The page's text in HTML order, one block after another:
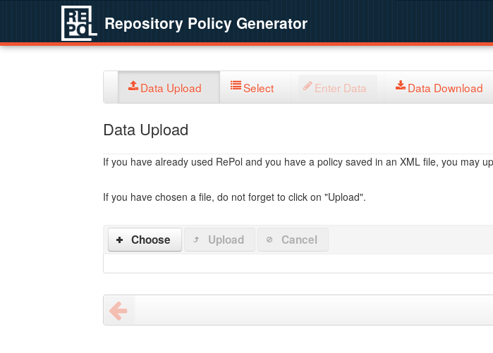
Repository Policy Generator
Data Upload Select Enter Data Data Download
Data Upload
If you have already used RePol and you have a policy saved in an XML file, you may
If you have chosen a file, do not forget to click on "Upload".
Choose Upload Cancel